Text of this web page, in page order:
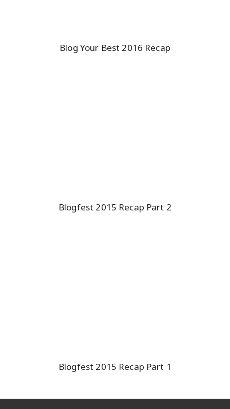
Blog Your Best 2016 Recap
Blogfest 2015 Recap Part 2
Blogfest 2015 Recap Part 1